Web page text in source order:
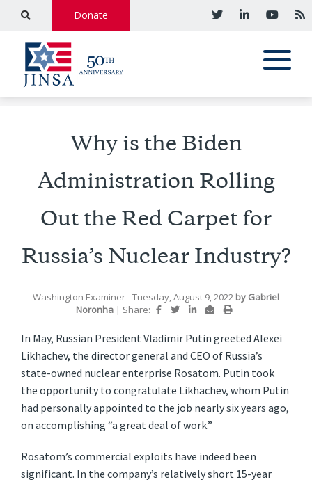
Donate
Why is the Biden
Administration Rolling
Out the Red Carpet for
Russia’s Nuclear Industry?
Washington Examiner- Tuesday, August 9, 2022 by Gabriel
Noronha | Share:
In May, Russian President Vladimir Putin greeted Alexei
Likhachev, the director general and CEO of Russia’s
state-owned nuclear enterprise Rosatom. Putin took
the opportunity to congratulate Likhachev, whom Putin
had personally appointed to the job nearly six years ago,
on accomplishing “a great deal of work.”
Rosatom’s commercial exploits have indeed been
significant. In the company’s relatively short 15-year